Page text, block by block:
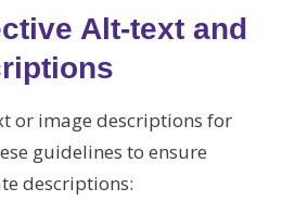
Alt-text and
or image descriptions for
guidelines to ensure
descriptions: